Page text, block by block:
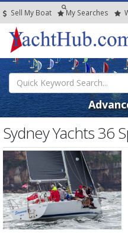
Sell My Boat My Searches
Sydney Yachts 36